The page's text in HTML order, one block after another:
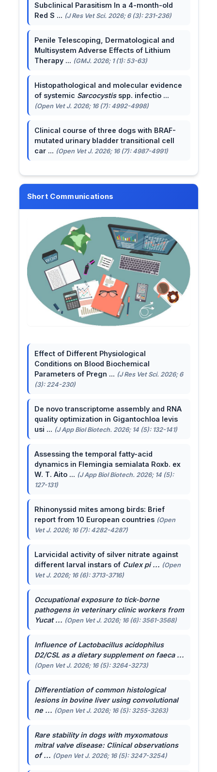
Subclinical Parasitism In a 4-month-old
Red S ... (J Res Vet Sci. 2026; 6 (3): 231-236)
Penile Telescoping, Dermatological and
Multisystem Adverse Effects of Lithium
Therapy ... (GMJ. 2026; 1 (1): 53-63)
Histopathological and molecular evidence
of systemic Sarcocystisspp. infectio ...
(Open Vet J. 2026; 16 (7): 4992-4998)
Clinical course of three dogs with BRAF-
mutated urinary bladder transitional cell
car ... (Open Vet J. 2026; 16 (7): 4987-4991)
Short Communications
Effect of Different Physiological
Conditions on Blood Biochemical
Parameters of Pregn ... (J Res Vet Sci. 2026; 6
(3): 224-230)
De novo transcriptome assembly and RNA
quality optimization in Gigantochloa levis
usi ... (J App Biol Biotech. 2026; 14 (5): 132-141)
Assessing the temporal fatty-acid
dynamics in Flemingia semialata Roxb. ex
W. T. Aito ... (J App Biol Biotech. 2026; 14 (5):
127-131)
Rhinonyssid mites among birds: Brief
report from 10 European countries (Open
Vet J. 2026; 16 (7): 4282-4287)
Larvicidal activity of silver nitrate against
different larval instars of Culex pi ... (Open
Vet J. 2026; 16 (6): 3713-3716)
Occupational exposure to tick-borne
pathogens in veterinary clinic workers from
Yucat ... (Open Vet J. 2026; 16 (6): 3561-3568)
Influence ofLactobacillus acidophilus
D2/CSL as a dietary supplement on faeca ...
(Open Vet J. 2026; 16 (5): 3264-3273)
Differentiation of common histological
lesions in bovine liver using convolutional
ne ... (Open Vet J. 2026; 16 (5): 3255-3263)
Rare stability in dogs with myxomatous
mitral valve disease: Clinical observations
of ... (Open Vet J. 2026; 16 (5): 3247-3254)